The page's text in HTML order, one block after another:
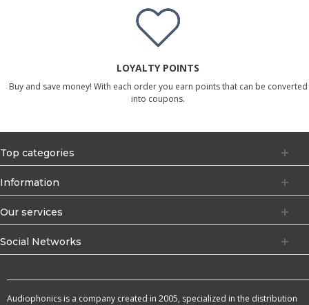
LOYALTY POINTS
Buy and save money! With each order you earn points that can be converted
into coupons.
Top categories
Information
Our services
Social Networks
Audiophonics is a company created in 2005, specialized in the distribution